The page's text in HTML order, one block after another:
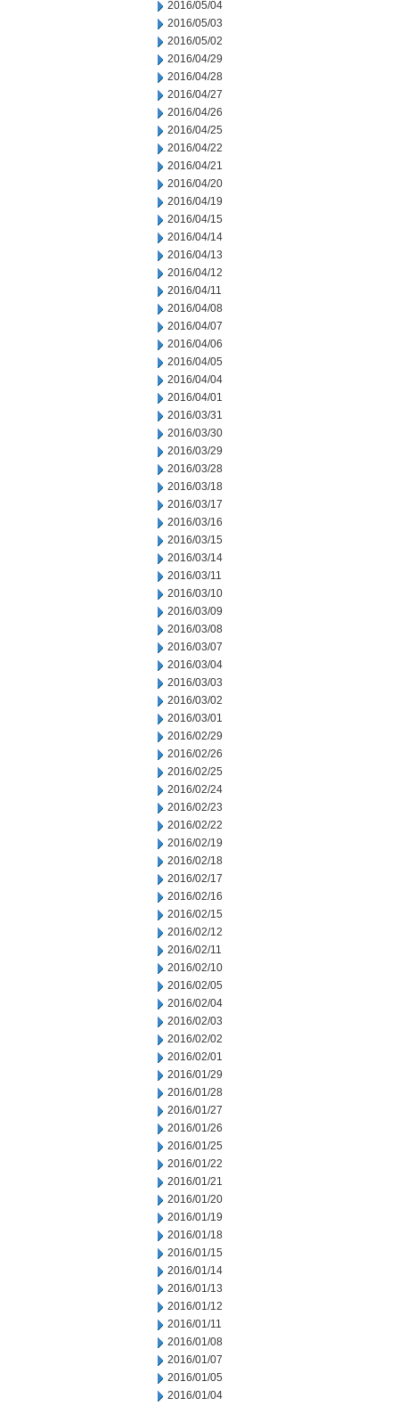
2016/05/04
2016/05/03
2016/05/02
2016/04/29
2016/04/28
2016/04/27
2016/04/26
2016/04/25
2016/04/22
2016/04/21
2016/04/20
2016/04/19
2016/04/15
2016/04/14
2016/04/13
2016/04/12
2016/04/11
2016/04/08
2016/04/07
2016/04/06
2016/04/05
2016/04/04
2016/04/01
2016/03/31
2016/03/30
2016/03/29
2016/03/28
2016/03/18
2016/03/17
2016/03/16
2016/03/15
2016/03/14
2016/03/11
2016/03/10
2016/03/09
2016/03/08
2016/03/07
2016/03/04
2016/03/03
2016/03/02
2016/03/01
2016/02/29
2016/02/26
2016/02/25
2016/02/24
2016/02/23
2016/02/22
2016/02/19
2016/02/18
2016/02/17
2016/02/16
2016/02/15
2016/02/12
2016/02/11
2016/02/10
2016/02/05
2016/02/04
2016/02/03
2016/02/02
2016/02/01
2016/01/29
2016/01/28
2016/01/27
2016/01/26
2016/01/25
2016/01/22
2016/01/21
2016/01/20
2016/01/19
2016/01/18
2016/01/15
2016/01/14
2016/01/13
2016/01/12
2016/01/11
2016/01/08
2016/01/07
2016/01/05
2016/01/04